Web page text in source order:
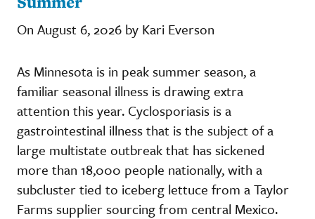
On August 6, 2026 by Kari Everson
As Minnesota is in peak summer season, a
familiar seasonal illness is drawing extra
attention this year. Cyclosporiasis is a
gastrointestinal illness that is the subject of a
large multistate outbreak that has sickened
more than 18,000 people nationally, with a
subcluster tied to iceberg lettuce from a Taylor
Farms supplier sourcing from central Mexico.